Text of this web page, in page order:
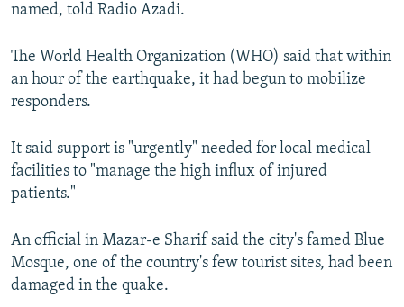
named, told Radio Azadi.
The World Health Organization (WHO) said that within
an hour of the earthquake, it had begun to mobilize
responders.
It said support is "urgently" needed for local medical
facilities to "manage the high influx of injured
patients."
An official in Mazar-e Sharif said the city's famed Blue
Mosque, one of the country's few tourist sites, had been
damaged in the quake.